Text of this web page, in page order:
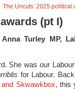
The Uncuts: 2025 political
(pt I)
Turley MP,
She was our
for Labour.
Skwawkbox, this